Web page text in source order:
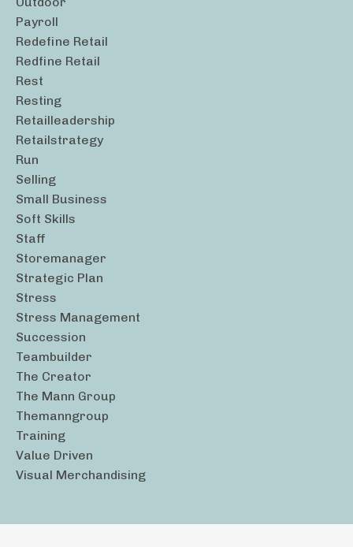
Payroll
Redefine Retail
Redfine Retail
Rest
Resting
Retailleadership
Retailstrategy
Run
Selling
Small Business
Soft Skills
Staff
Storemanager
Strategic Plan
Stress
Stress Management
Succession
Teambuilder
The Creator
The Mann Group
Themanngroup
Training
Value Driven
Visual Merchandising